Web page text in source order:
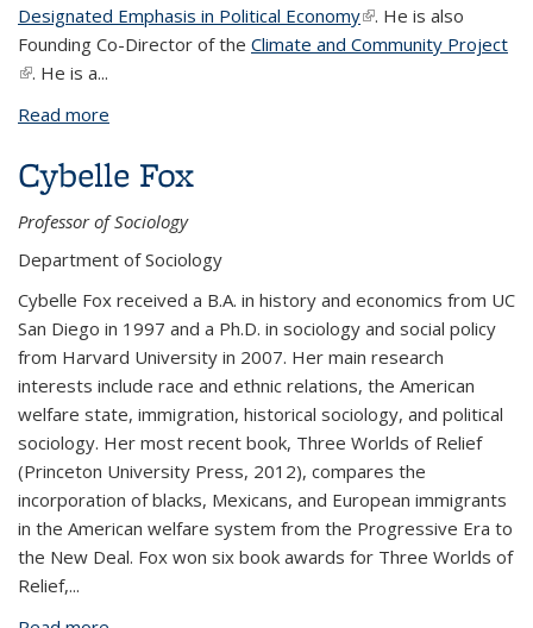
Designated Emphasis in Political Economy(link is external)
. He is also
Founding Co-Director of the Climate and Community Project
(link is external)
. He is a...
Read more
Cybelle Fox
Professor of Sociology
Department of Sociology
Cybelle Fox received a B.A. in history and economics from UC
San Diego in 1997 and a Ph.D. in sociology and social policy
from Harvard University in 2007. Her main research
interests include race and ethnic relations, the American
welfare state, immigration, historical sociology, and political
sociology. Her most recent book, Three Worlds of Relief
(Princeton University Press, 2012), compares the
incorporation of blacks, Mexicans, and European immigrants
in the American welfare system from the Progressive Era to
the New Deal. Fox won six book awards for Three Worlds of
Relief,...